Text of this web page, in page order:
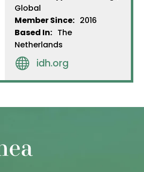
Global
Member Since: 2016
Based In: The
Netherlands
 idh.org